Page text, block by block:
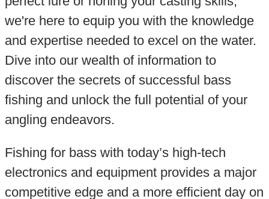
we're here to equip you with the knowledge
and expertise needed to excel on the water.
Dive into our wealth of information to
discover the secrets of successful bass
fishing and unlock the full potential of your
angling endeavors.
Fishing for bass with today’s high-tech
electronics and equipment provides a major
competitive edge and a more efficient day on